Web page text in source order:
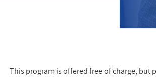
This program is offered free of charge,